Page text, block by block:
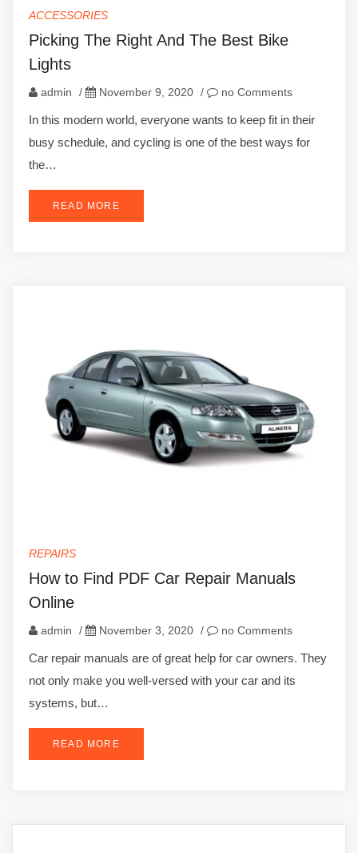
ACCESSORIES
Picking The Right And The Best Bike
Lights
admin / November 9, 2020 / no Comments
In this modern world, everyone wants to keep fit in their
busy schedule, and cycling is one of the best ways for
the…
READ MORE
REPAIRS
How to Find PDF Car Repair Manuals
Online
admin / November 3, 2020 / no Comments
Car repair manuals are of great help for car owners. They
not only make you well-versed with your car and its
systems, but…
READ MORE